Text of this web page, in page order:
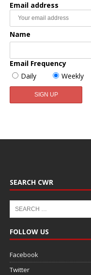
Email address
Name
Email Frequency
Daily
Weekly
SEARCH CWR
FOLLOW US
Facebook
Twitter